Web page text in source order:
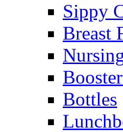
Sippy
Breast
Bottles